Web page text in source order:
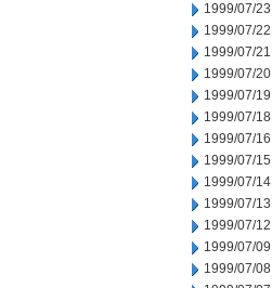
1999/07/23
1999/07/22
1999/07/21
1999/07/20
1999/07/19
1999/07/18
1999/07/16
1999/07/15
1999/07/14
1999/07/13
1999/07/12
1999/07/09
1999/07/08